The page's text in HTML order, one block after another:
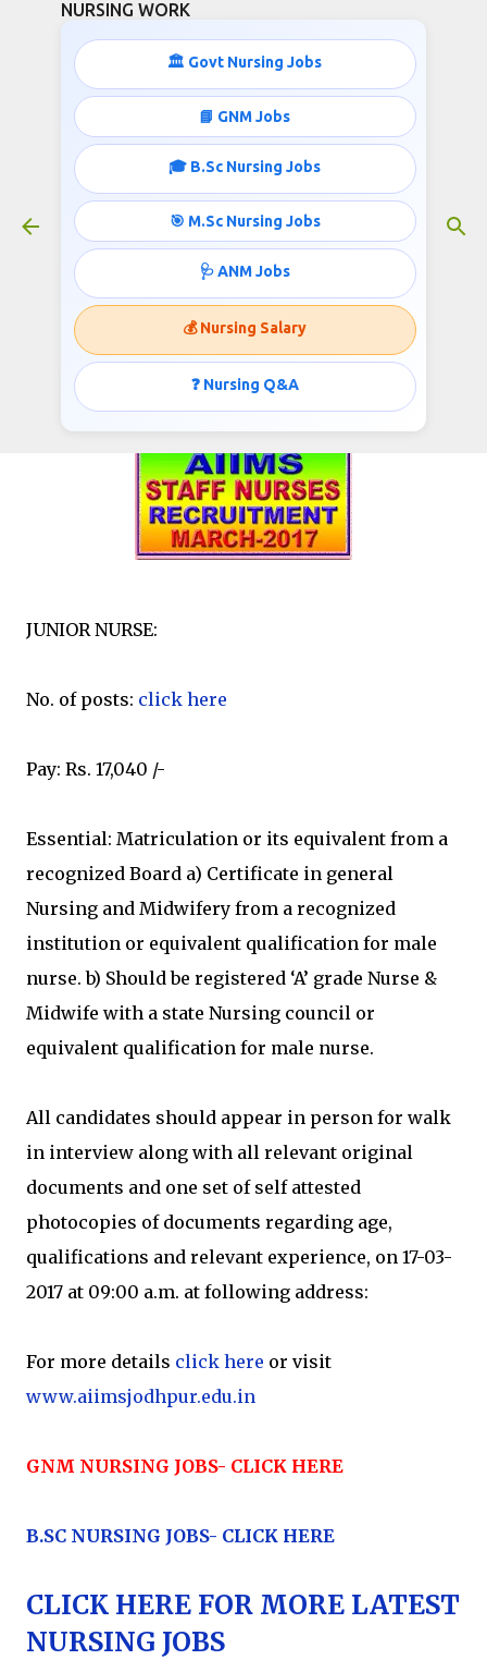
NURSING WORK
🏛️ Govt Nursing Jobs
📘 GNM Jobs
🎓 B.Sc Nursing Jobs
🎯 M.Sc Nursing Jobs
🩺 ANM Jobs
💰 Nursing Salary
❓ Nursing Q&A
JUNIOR NURSES RECRUITMENT
March 13, 2017
ALL INDIA INSTITUTE OF MEDICAL SCIENCES
AIIMS, Basni Phase II, Jodhpur- 342005
Invites applications for the post of Staff Nurse;
Published @
JUNIOR NURSE:
No. of posts: click here
Pay: Rs. 17,040 /-
Essential: Matriculation or its equivalent from a
recognized Board a) Certificate in general
Nursing and Midwifery from a recognized
institution or equivalent qualification for male
nurse. b) Should be registered ‘A’ grade Nurse &
Midwife with a state Nursing council or
equivalent qualification for male nurse.
All candidates should appear in person for walk
in interview along with all relevant original
documents and one set of self attested
photocopies of documents regarding age,
qualifications and relevant experience, on 17-03-
2017 at 09:00 a.m. at following address:
For more details click here or visit
www.aiimsjodhpur.edu.in
GNM NURSING JOBS- CLICK HERE
B.SC NURSING JOBS- CLICK HERE
CLICK HERE FOR MORE LATEST
NURSING JOBS